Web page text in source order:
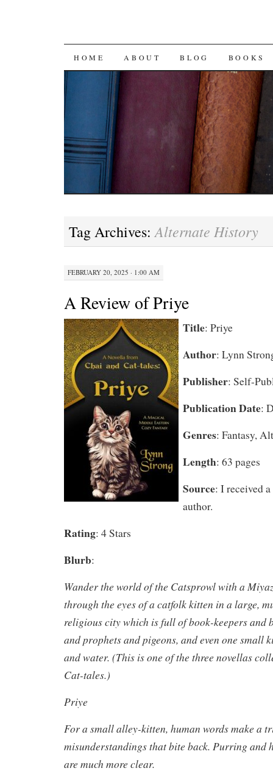
SKIP
CONTENT
HOME ABOUT BLOG BOOKS
Tag Archives:Alternate History
FEBRUARY 20, 2025 · 1:00 AM
A Review of Priye
Title: Priye
Author: Lynn
Publisher: Self-
Publication Date:
Genres: Fantasy,
Length: 63 pages
Source: I received
author.
Rating: 4 Stars
Blurb:
Wander the world of the Catsprowl with a
through the eyes of a catfolk kitten in a large,
religious city which is full of book-keepers and
and prophets and pigeons, and even one small
and water. (This is one of the three novellas
Cat-tales.)
Priye
For a small alley-kitten, human words make a
misunderstandings that bite back. Purring and
are much more clear.